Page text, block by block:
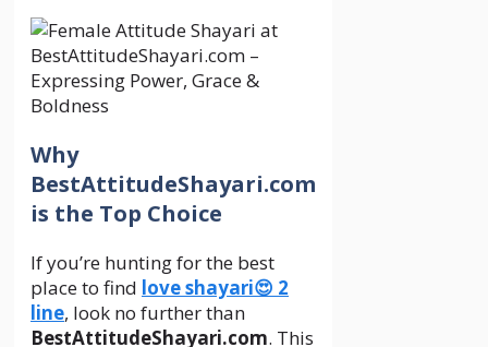
Why
BestAttitudeShayari.com
is the Top Choice
If you’re hunting for the best
place to find love shayari😍 2
line, look no further than
BestAttitudeShayari.com. This